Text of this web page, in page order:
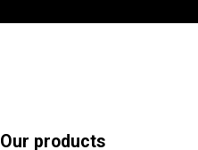
Our products